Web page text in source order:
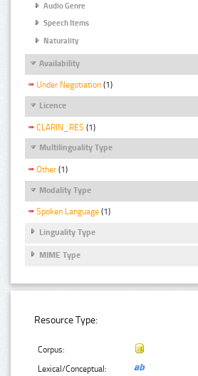
Audio Genre
Speech Items
Naturality
Availability
Under Negotiation (1)
Licence
CLARIN_RES (1)
Multilinguality Type
Other (1)
Modality Type
Spoken Language (1)
Linguality Type
MIME Type
Resource Type:
Corpus:
Lexical/Conceptual: